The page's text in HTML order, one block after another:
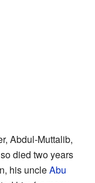
Abdul-Muttalib,
died two years
his uncleAbu